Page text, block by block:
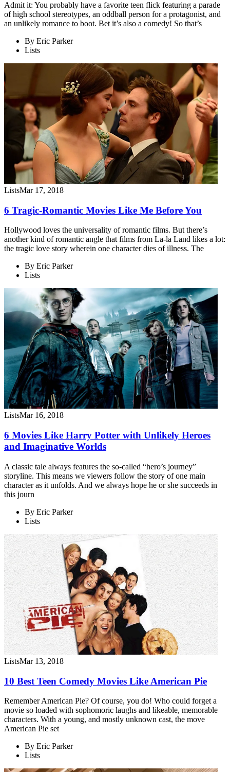
Admit it: You probably have a favorite teen flick featuring a parade
of high school stereotypes, an oddball person for a protagonist, and
an unlikely romance to boot. Bet it’s also a comedy! So that’s
By Eric Parker
Lists
ListsMar 17, 2018
6 Tragic-Romantic Movies Like Me Before You
Hollywood loves the universality of romantic films. But there’s
another kind of romantic angle that films from La-la Land likes a lot:
the tragic love story wherein one character dies of illness. The
By Eric Parker
Lists
ListsMar 16, 2018
6 Movies Like Harry Potter with Unlikely Heroes
and Imaginative Worlds
A classic tale always features the so-called “hero’s journey”
storyline. This means we viewers follow the story of one main
character as it unfolds. And we always hope he or she succeeds in
this journ
By Eric Parker
Lists
ListsMar 13, 2018
10 Best Teen Comedy Movies Like American Pie
Remember American Pie? Of course, you do! Who could forget a
movie so loaded with sophomoric laughs and likeable, memorable
characters. With a young, and mostly unknown cast, the move
American Pie set
By Eric Parker
Lists